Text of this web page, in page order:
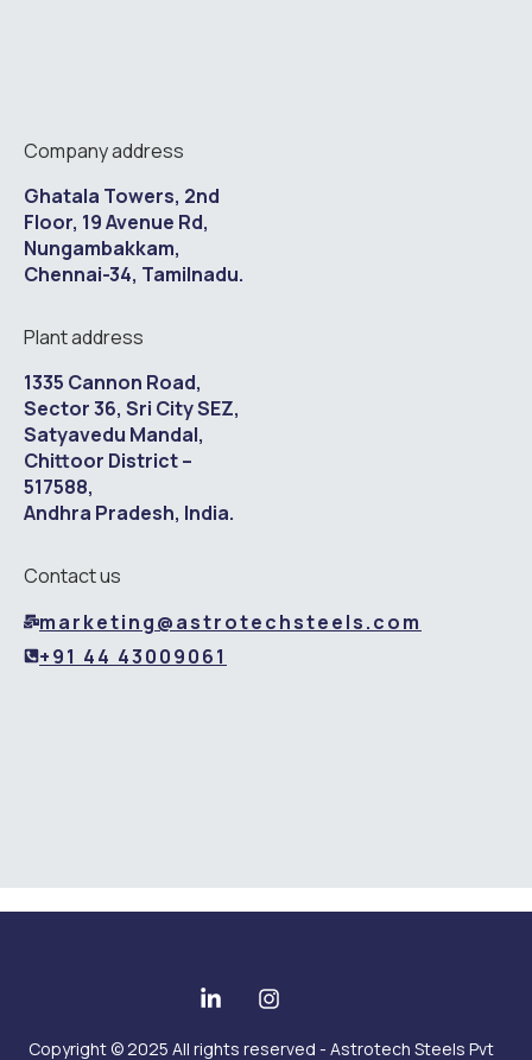
Company address
Ghatala Towers, 2nd
Floor, 19 Avenue Rd,
Nungambakkam,
Chennai-34, Tamilnadu.
Plant address
1335 Cannon Road,
Sector 36, Sri City SEZ,
Satyavedu Mandal,
Chittoor District –
517588,
Andhra Pradesh, India.
Contact us
marketing@astrotechsteels.com
+91 44 43009061
Copyright © 2025 All rights reserved - Astrotech Steels Pvt